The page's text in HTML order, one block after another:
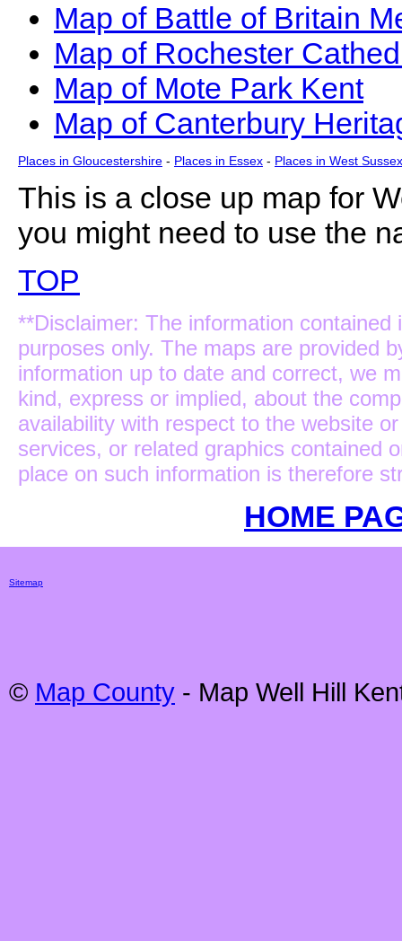
Map of Battle of Britain
Map of Rochester
Map of Mote Park Kent
Map of Canterbury
Places in Gloucestershire - Places in Essex - Places in West Sussex
This is a close up map for
you might need to use the
TOP
**Disclaimer: The information
purposes only. The maps are provided
information up to date and correct, we
kind, express or implied, about the
availability with respect to the website
services, or related graphics contained
place on such information is therefore
HOME
Sitemap
© Map County - Map Well Hill